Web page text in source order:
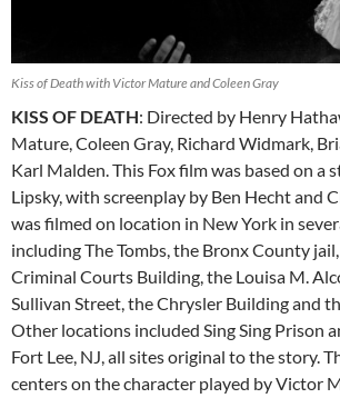
Kiss of Death with Victor Mature and Coleen Gray
KISS OF DEATH: Directed by Henry
Mature, Coleen Gray, Richard Widmark,
Karl Malden. This Fox film was based on a
Lipsky, with screenplay by Ben Hecht and
was filmed on location in New York in
including The Tombs, the Bronx County
Criminal Courts Building, the Louisa M.
Sullivan Street, the Chrysler Building and
Other locations included Sing Sing Prison
Fort Lee, NJ, all sites original to the story.
centers on the character played by Victor